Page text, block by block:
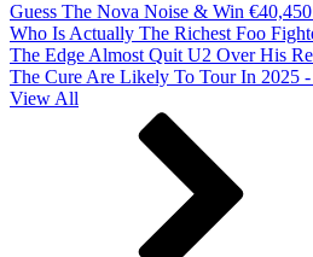
Guess The Nova Noise & Win
Who Is Actually The Richest Foo
The Edge Almost Quit U2 Over His
The Cure Are Likely To Tour In 2025 -
View All